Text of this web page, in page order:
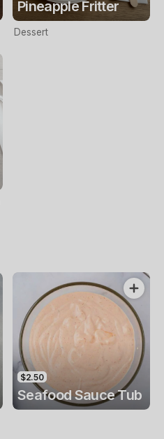
Pineapple Fritter
Dessert
$2.50
Seafood Sauce Tub